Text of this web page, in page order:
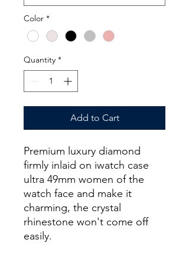
Color *
Quantity *
Add to Cart
Premium luxury diamond
firmly inlaid on iwatch case
ultra 49mm women of the
watch face and make it
charming, the crystal
rhinestone won't come off
easily.